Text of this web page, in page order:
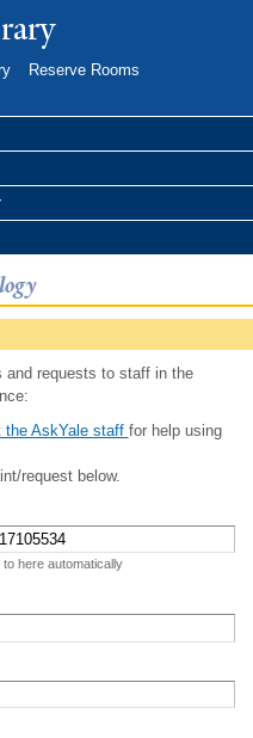
Reserve Rooms
and requests to staff in the
AskYale staff for help using
request below.
here automatically